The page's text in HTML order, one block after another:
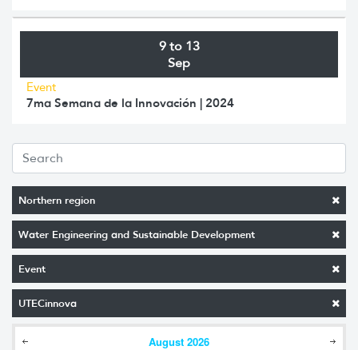
Northern region
Water Engineering and Sustainable Development
Event
UTECinnova
August 2026
9 to 13
Sep
Event
7ma Semana de la Innovación | 2024